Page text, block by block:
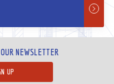
NEWSLETTER
UP